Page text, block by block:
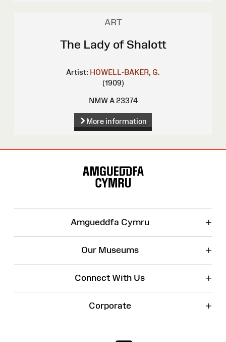
ART
The Lady of Shalott
Artist: HOWELL-BAKER, G.
(1909)
NMW A 23374
More information
Amgueddfa Cymru +
Our Museums +
Connect With Us +
Corporate +